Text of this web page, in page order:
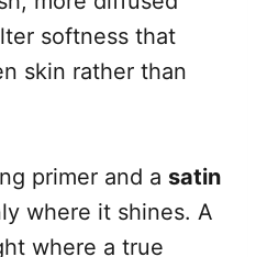
softness that
skin rather than
primer and a satin
where it shines. A
where a true